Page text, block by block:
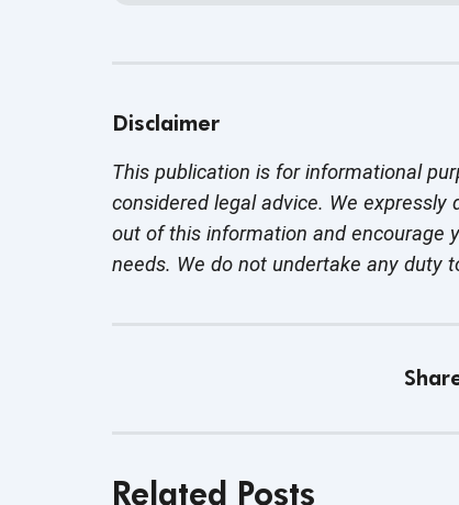
Disclaimer
This publication is for informational
considered legal advice. We
out of this information and encourage
needs. We do not undertake any duty
Related Posts